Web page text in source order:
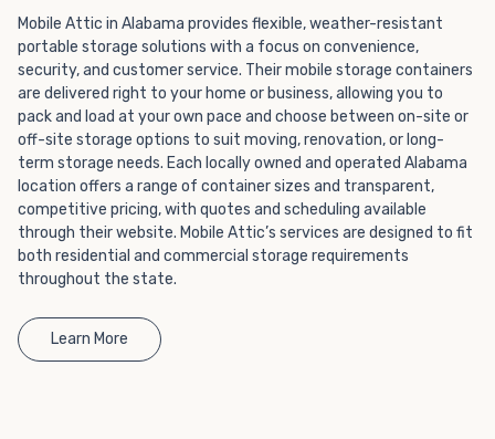
container company in both California and Nevada.
Mobile Attic in Alabama provides flexible, weather-resistant
portable storage solutions with a focus on convenience,
security, and customer service. Their mobile storage containers
are delivered right to your home or business, allowing you to
pack and load at your own pace and choose between on-site or
off-site storage options to suit moving, renovation, or long-
term storage needs. Each locally owned and operated Alabama
location offers a range of container sizes and transparent,
competitive pricing, with quotes and scheduling available
through their website. Mobile Attic’s services are designed to fit
both residential and commercial storage requirements
throughout the state.
Learn More